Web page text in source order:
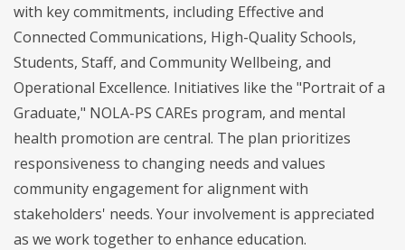
with key commitments, including Effective and
Connected Communications, High-Quality Schools,
Students, Staff, and Community Wellbeing, and
Operational Excellence. Initiatives like the "Portrait of a
Graduate," NOLA-PS CAREs program, and mental
health promotion are central. The plan prioritizes
responsiveness to changing needs and values
community engagement for alignment with
stakeholders' needs. Your involvement is appreciated
as we work together to enhance education.